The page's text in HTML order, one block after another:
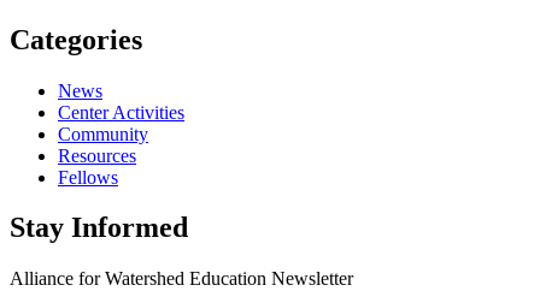
Categories
News
Center Activities
Community
Resources
Fellows
Stay Informed
Alliance for Watershed Education Newsletter